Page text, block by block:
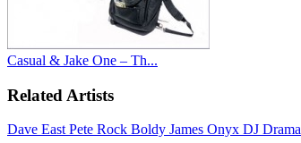
Casual & Jake One – Th...
Related Artists
Dave East Pete Rock Boldy James Onyx DJ Drama